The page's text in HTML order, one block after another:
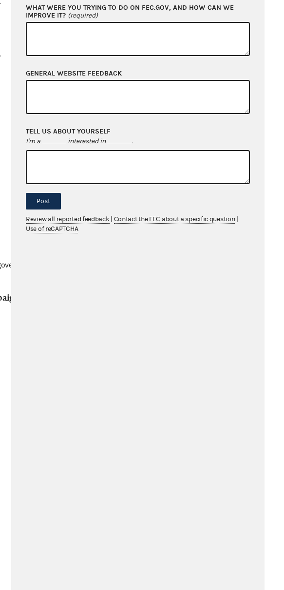
Affairs
Fund (PECF) FY 2018 – FY 2028
WHAT WERE YOU TRYING TO DO ON FEC.GOV, AND HOW CAN WE
IMPROVE IT? (required)
GENERAL WEBSITE FEEDBACK
TELL US ABOUT YOURSELF
I'm a interested in .
Post
Review all reported feedback Contact the FEC about a specific question
Use of reCAPTCHA